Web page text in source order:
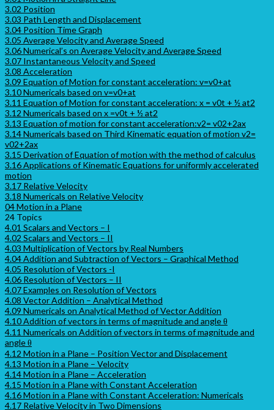
3.02 Position
3.03 Path Length and Displacement
3.04 Position Time Graph
3.05 Average Velocity and Average Speed
3.06 Numerical’s on Average Velocity and Average Speed
3.07 Instantaneous Velocity and Speed
3.08 Acceleration
3.09 Equation of Motion for constant acceleration: v=v0+at
3.10 Numericals based on v=v0+at
3.11 Equation of Motion for constant acceleration: x = v0t + ½ at2
3.12 Numericals based on x =v0t + ½ at2
3.13 Equation of motion for constant acceleration:v2= v02+2ax
3.14 Numericals based on Third Kinematic equation of motion v2=
v02+2ax
3.15 Derivation of Equation of motion with the method of calculus
3.16 Applications of Kinematic Equations for uniformly accelerated
motion
3.17 Relative Velocity
3.18 Numericals on Relative Velocity
04 Motion in a Plane
24 Topics
4.01 Scalars and Vectors – I
4.02 Scalars and Vectors – II
4.03 Multiplication of Vectors by Real Numbers
4.04 Addition and Subtraction of Vectors – Graphical Method
4.05 Resolution of Vectors -I
4.06 Resolution of Vectors – II
4.07 Examples on Resolution of Vectors
4.08 Vector Addition – Analytical Method
4.09 Numericals on Analytical Method of Vector Addition
4.10 Addition of vectors in terms of magnitude and angle θ
4.11 Numericals on Addition of vectors in terms of magnitude and
angle θ
4.12 Motion in a Plane – Position Vector and Displacement
4.13 Motion in a Plane – Velocity
4.14 Motion in a Plane – Acceleration
4.15 Motion in a Plane with Constant Acceleration
4.16 Motion in a Plane with Constant Acceleration: Numericals
4.17 Relative Velocity in Two Dimensions